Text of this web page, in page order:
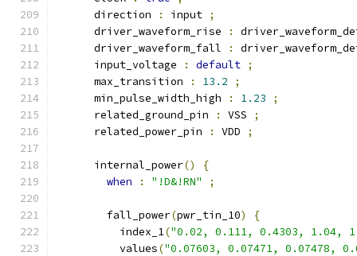
      direction
: input ;
      driver_waveform_rise
:
      driver_waveform_fall
:
      input_voltage
: default ;
      max_transition
: 13.2
;
      min_pulse_width_high
: 1.23
;
      related_ground_pin
: VSS
;
      related_power_pin
: VDD ;
      internal_power
()
{
when
: "!D&!RN" ;
        fall_power
(pwr_tin_10)
{
          index_1
("0.02, 0.111, 0.4303, 1.04,
          values
("0.07603, 0.07471, 0.07478,